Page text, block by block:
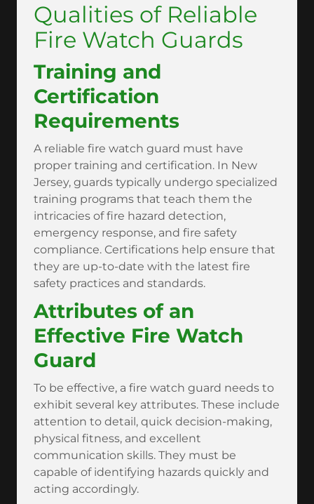
Qualities of Reliable
Fire Watch Guards
Training and
Certification
Requirements
A reliable fire watch guard must have
proper training and certification. In New
Jersey, guards typically undergo specialized
training programs that teach them the
intricacies of fire hazard detection,
emergency response, and fire safety
compliance. Certifications help ensure that
they are up-to-date with the latest fire
safety practices and standards.
Attributes of an
Effective Fire Watch
Guard
To be effective, a fire watch guard needs to
exhibit several key attributes. These include
attention to detail, quick decision-making,
physical fitness, and excellent
communication skills. They must be
capable of identifying hazards quickly and
acting accordingly.